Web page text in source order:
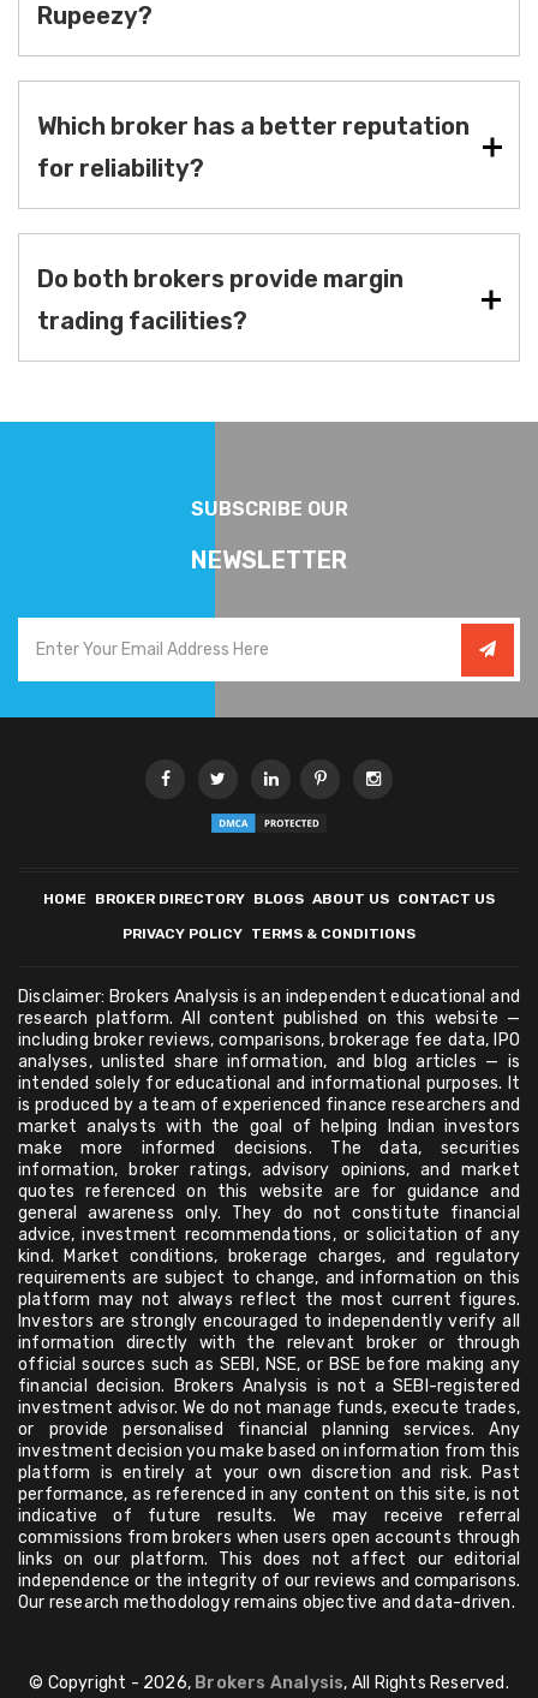
Rupeezy?
Which broker has a better reputation
for reliability?
Do both brokers provide margin
trading facilities?
SUBSCRIBE OUR
NEWSLETTER
HOME BROKER DIRECTORY BLOGS ABOUT US CONTACT US
PRIVACY POLICY TERMS & CONDITIONS
Disclaimer: Brokers Analysis is an independent educational and
research platform. All content published on this website —
including broker reviews, comparisons, brokerage fee data, IPO
analyses, unlisted share information, and blog articles — is
intended solely for educational and informational purposes. It
is produced by a team of experienced finance researchers and
market analysts with the goal of helping Indian investors
make more informed decisions. The data, securities
information, broker ratings, advisory opinions, and market
quotes referenced on this website are for guidance and
general awareness only. They do not constitute financial
advice, investment recommendations, or solicitation of any
kind. Market conditions, brokerage charges, and regulatory
requirements are subject to change, and information on this
platform may not always reflect the most current figures.
Investors are strongly encouraged to independently verify all
information directly with the relevant broker or through
official sources such as SEBI, NSE, or BSE before making any
financial decision. Brokers Analysis is not a SEBI-registered
investment advisor. We do not manage funds, execute trades,
or provide personalised financial planning services. Any
investment decision you make based on information from this
platform is entirely at your own discretion and risk. Past
performance, as referenced in any content on this site, is not
indicative of future results. We may receive referral
commissions from brokers when users open accounts through
links on our platform. This does not affect our editorial
independence or the integrity of our reviews and comparisons.
Our research methodology remains objective and data-driven.
© Copyright - 2026, Brokers Analysis, All Rights Reserved.